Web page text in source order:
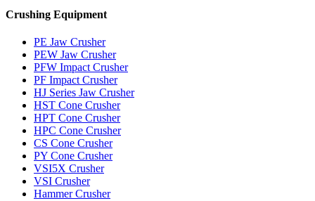
Crushing Equipment
PE Jaw Crusher
PEW Jaw Crusher
PFW Impact Crusher
PF Impact Crusher
HJ Series Jaw Crusher
HST Cone Crusher
HPT Cone Crusher
HPC Cone Crusher
CS Cone Crusher
PY Cone Crusher
VSI5X Crusher
VSI Crusher
Hammer Crusher